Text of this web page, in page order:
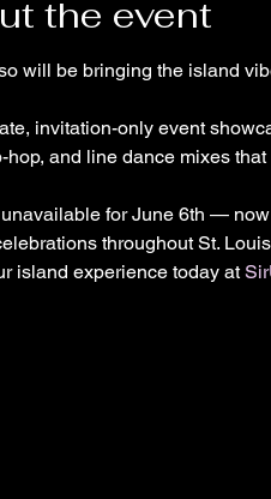
the event
will be bringing the island
invitation-only event
hop, and line dance mixes
for June 6th —
throughout St.
island experience today at